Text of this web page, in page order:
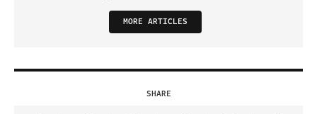
MORE ARTICLES
SHARE